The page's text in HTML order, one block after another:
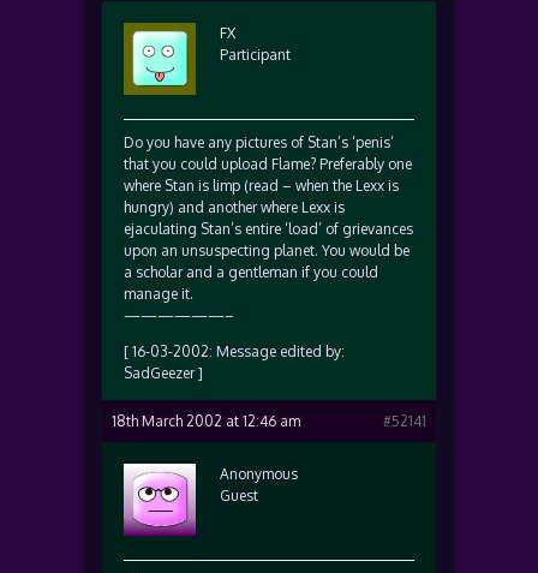
FX
Participant
Do you have any pictures of Stan’s ‘penis’
that you could upload Flame? Preferably one
where Stan is limp (read – when the Lexx is
hungry) and another where Lexx is
ejaculating Stan’s entire ‘load’ of grievances
upon an unsuspecting planet. You would be
a scholar and a gentleman if you could
manage it.
——————–
[ 16-03-2002: Message edited by:
SadGeezer ]
18th March 2002 at 12:46 am #52141
Anonymous
Guest